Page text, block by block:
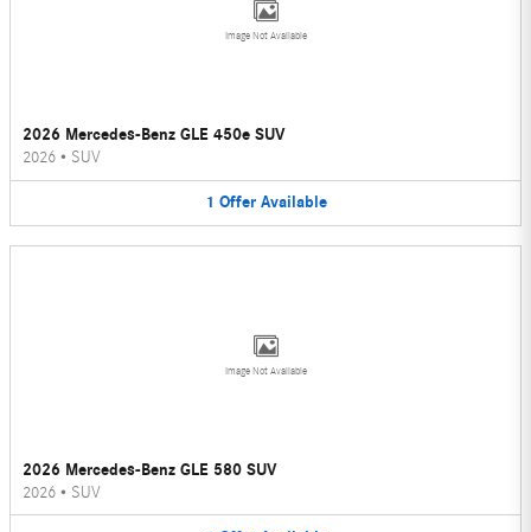
Image Not Available
2026 Mercedes-Benz GLE 450e SUV
2026 • SUV
1 Offer Available
Image Not Available
2026 Mercedes-Benz GLE 580 SUV
2026 • SUV